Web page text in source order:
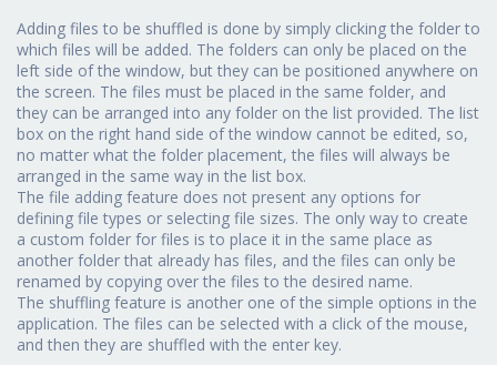
Adding files to be shuffled is done by simply clicking the folder to
which files will be added. The folders can only be placed on the
left side of the window, but they can be positioned anywhere on
the screen. The files must be placed in the same folder, and
they can be arranged into any folder on the list provided. The list
box on the right hand side of the window cannot be edited, so,
no matter what the folder placement, the files will always be
arranged in the same way in the list box.
The file adding feature does not present any options for
defining file types or selecting file sizes. The only way to create
a custom folder for files is to place it in the same place as
another folder that already has files, and the files can only be
renamed by copying over the files to the desired name.
The shuffling feature is another one of the simple options in the
application. The files can be selected with a click of the mouse,
and then they are shuffled with the enter key.